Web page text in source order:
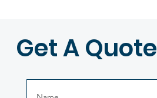
Get A Quote